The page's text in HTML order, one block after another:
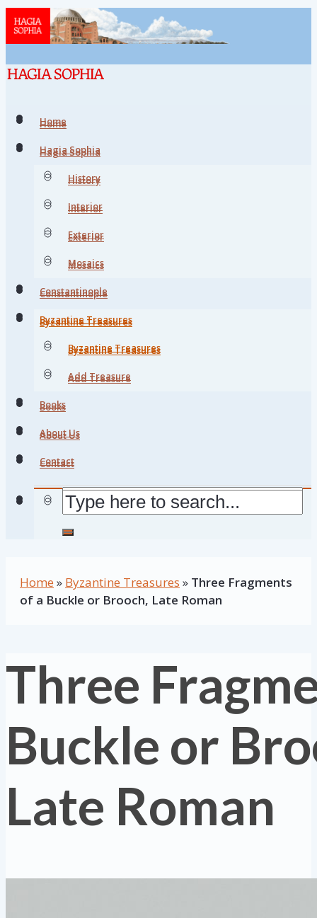
Home
Hagia Sophia
History
Interior
Exterior
Mosaics
Constantinople
Byzantine Treasures
Byzantine Treasures
Add Treasure
Books
About Us
Contact
Home
Hagia Sophia
History
Interior
Exterior
Mosaics
Constantinople
Byzantine Treasures
Byzantine Treasures
Add Treasure
Books
About Us
Contact
Home » Byzantine Treasures » Three Fragments
of a Buckle or Brooch, Late Roman
Three
Buckle or
Late Roman